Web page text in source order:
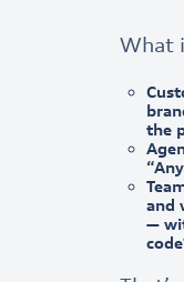
What
the
and
—